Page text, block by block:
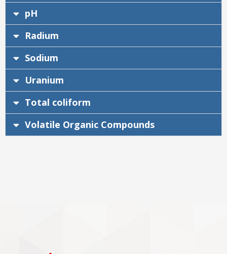
pH
Radium
Sodium
Uranium
Total coliform
Volatile Organic Compounds